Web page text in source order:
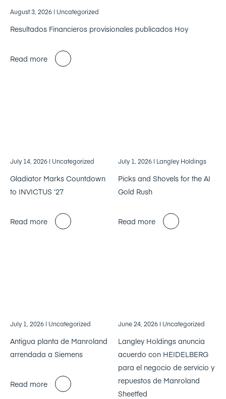
August 3, 2026 | Uncategorized
Resultados Financieros provisionales publicados Hoy
Read more
July 14, 2026 | Uncategorized
Gladiator Marks Countdown
to INVICTUS ’27
Read more
July 1, 2026 | Langley Holdings
Picks and Shovels for the AI
Gold Rush
Read more
July 1, 2026 | Uncategorized
Antigua planta de Manroland
arrendada a Siemens
Read more
June 24, 2026 | Uncategorized
Langley Holdings anuncia
acuerdo con HEIDELBERG
para el negocio de servicio y
repuestos de Manroland
Sheetfed